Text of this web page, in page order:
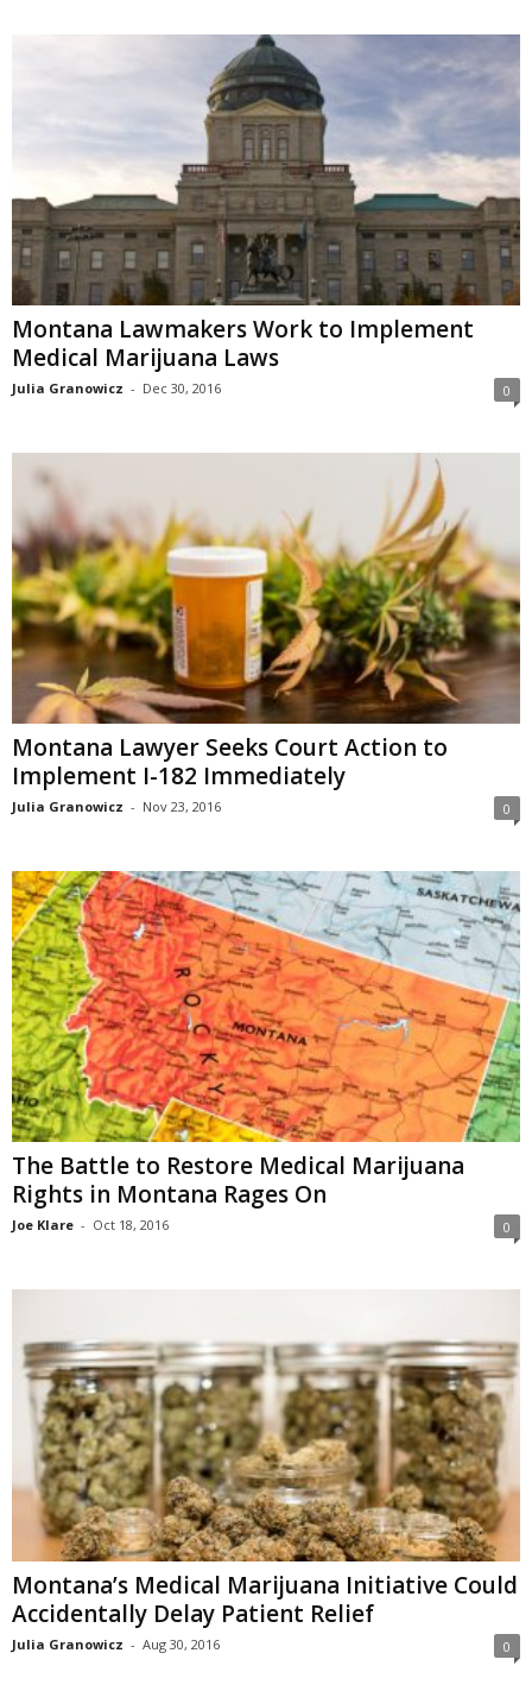
Montana Lawmakers Work to Implement
Medical Marijuana Laws
Julia Granowicz - Dec 30, 2016 0
Montana Lawyer Seeks Court Action to
Implement I-182 Immediately
Julia Granowicz - Nov 23, 2016 0
The Battle to Restore Medical Marijuana
Rights in Montana Rages On
Joe Klare - Oct 18, 2016 0
Montana’s Medical Marijuana Initiative Could
Accidentally Delay Patient Relief
Julia Granowicz - Aug 30, 2016 0